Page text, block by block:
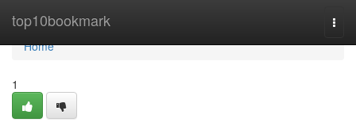
top10bookmark
Home
Home
1